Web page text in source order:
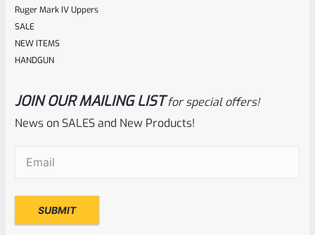
Hammer Forged BLUED THREADED 1/2×28 From TALO
Model 31172
Rated
0
Ruger Mark IV Uppers
SALE
NEW ITEMS
HANDGUN
JOIN OUR MAILING LIST for special offers!
News on SALES and New Products!
Email(Required)